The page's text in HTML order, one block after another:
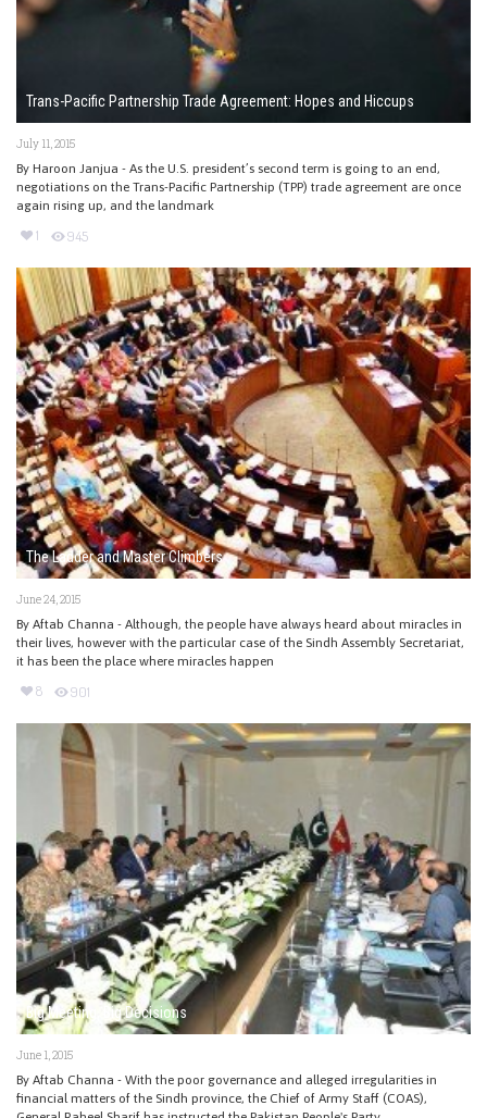
Trans-Pacific Partnership Trade Agreement: Hopes and Hiccups
July 11, 2015
By Haroon Janjua - As the U.S. president’s second term is going to an end,
negotiations on the Trans-Pacific Partnership (TPP) trade agreement are once
again rising up, and the landmark
1 945
The Ladder and Master Climbers
June 24, 2015
By Aftab Channa - Although, the people have always heard about miracles in
their lives, however with the particular case of the Sindh Assembly Secretariat,
it has been the place where miracles happen
8 901
Big Meeting, Big Decisions
June 1, 2015
By Aftab Channa - With the poor governance and alleged irregularities in
financial matters of the Sindh province, the Chief of Army Staff (COAS),